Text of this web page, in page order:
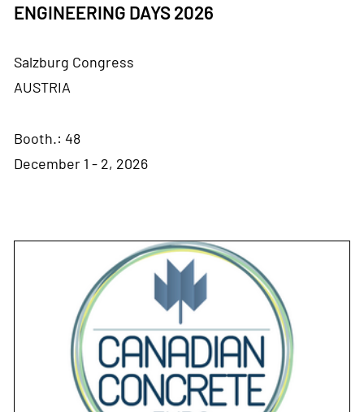
ENGINEERING DAYS 2026
Salzburg Congress
AUSTRIA
Booth.: 48
December 1 - 2, 2026